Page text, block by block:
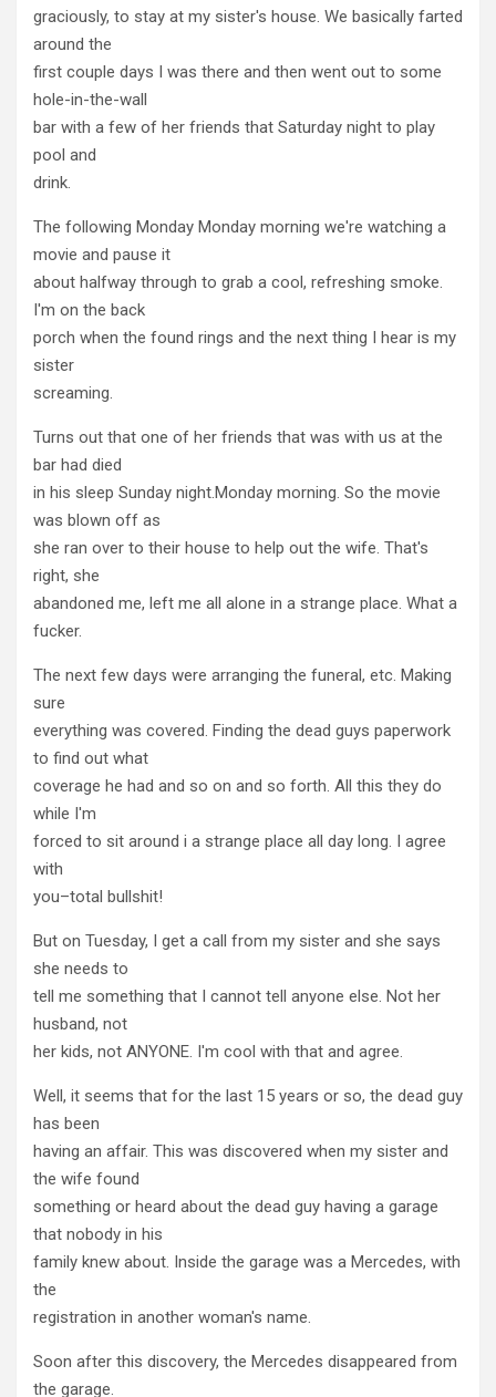
graciously, to stay at my sister's house. We basically farted
around the
first couple days I was there and then went out to some
hole-in-the-wall
bar with a few of her friends that Saturday night to play
pool and
drink.
The following Monday Monday morning we're watching a
movie and pause it
about halfway through to grab a cool, refreshing smoke.
I'm on the back
porch when the found rings and the next thing I hear is my
sister
screaming.
Turns out that one of her friends that was with us at the
bar had died
in his sleep Sunday night.Monday morning. So the movie
was blown off as
she ran over to their house to help out the wife. That's
right, she
abandoned me, left me all alone in a strange place. What a
fucker.
The next few days were arranging the funeral, etc. Making
sure
everything was covered. Finding the dead guys paperwork
to find out what
coverage he had and so on and so forth. All this they do
while I'm
forced to sit around i a strange place all day long. I agree
with
you–total bullshit!
But on Tuesday, I get a call from my sister and she says
she needs to
tell me something that I cannot tell anyone else. Not her
husband, not
her kids, not ANYONE. I'm cool with that and agree.
Well, it seems that for the last 15 years or so, the dead guy
has been
having an affair. This was discovered when my sister and
the wife found
something or heard about the dead guy having a garage
that nobody in his
family knew about. Inside the garage was a Mercedes, with
the
registration in another woman's name.
Soon after this discovery, the Mercedes disappeared from
the garage.